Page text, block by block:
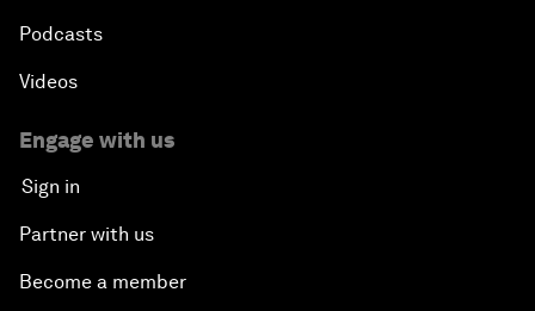
Podcasts
Videos
Engage with us
Sign in
Partner with us
Become a member